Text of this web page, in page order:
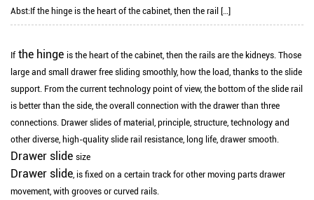
Abst: If the hinge is the heart of the cabinet, then the rail […]
If the hinge is the heart of the cabinet, then the rails are the kidneys. Those
large and small drawer free sliding smoothly, how the load, thanks to the slide
support. From the current technology point of view, the bottom of the slide rail
is better than the side, the overall connection with the drawer than three
connections. Drawer slides of material, principle, structure, technology and
other diverse, high-quality slide rail resistance, long life, drawer smooth.
Drawer slide size
Drawer slide, is fixed on a certain track for other moving parts drawer
movement, with grooves or curved rails.